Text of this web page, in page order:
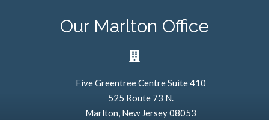
Our Marlton Office
Five Greentree Centre Suite 410
525 Route 73 N.
Marlton, New Jersey 08053